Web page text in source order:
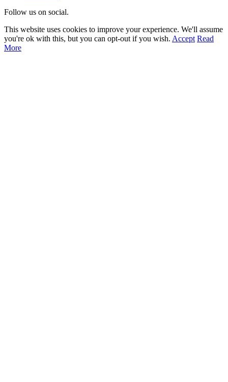
Follow us on social.
This website uses cookies to improve your experience. We'll assume
you're ok with this, but you can opt-out if you wish. Accept Read
More